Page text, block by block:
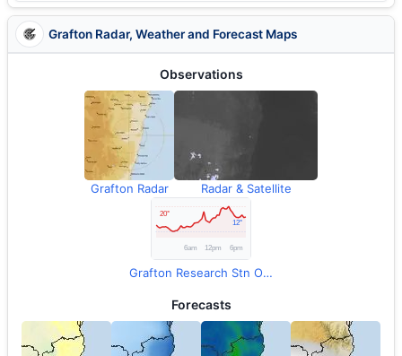
Grafton Radar, Weather and Forecast Maps
Observations
Grafton Radar Radar & Satellite
Grafton Research Stn Observations
Forecasts